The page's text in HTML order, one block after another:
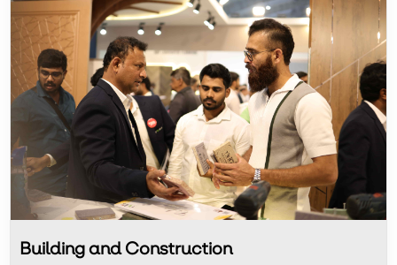
Building and Construction